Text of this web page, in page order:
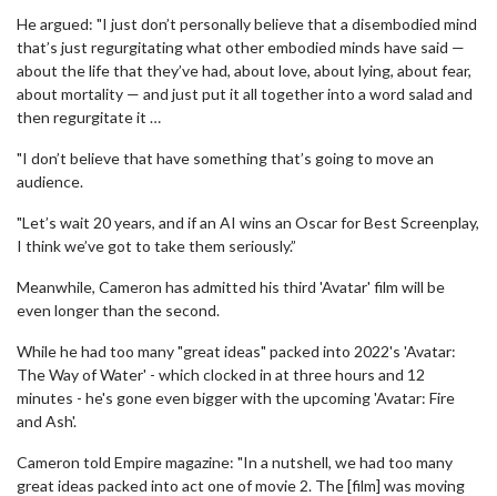
He argued: "I just don’t personally believe that a disembodied mind
that’s just regurgitating what other embodied minds have said —
about the life that they’ve had, about love, about lying, about fear,
about mortality — and just put it all together into a word salad and
then regurgitate it …
"I don’t believe that have something that’s going to move an
audience.
"Let’s wait 20 years, and if an AI wins an Oscar for Best Screenplay,
I think we’ve got to take them seriously.”
Meanwhile, Cameron has admitted his third 'Avatar' film will be
even longer than the second.
While he had too many "great ideas" packed into 2022's 'Avatar:
The Way of Water' - which clocked in at three hours and 12
minutes - he's gone even bigger with the upcoming 'Avatar: Fire
and Ash'.
Cameron told Empire magazine: "In a nutshell, we had too many
great ideas packed into act one of movie 2. The [film] was moving